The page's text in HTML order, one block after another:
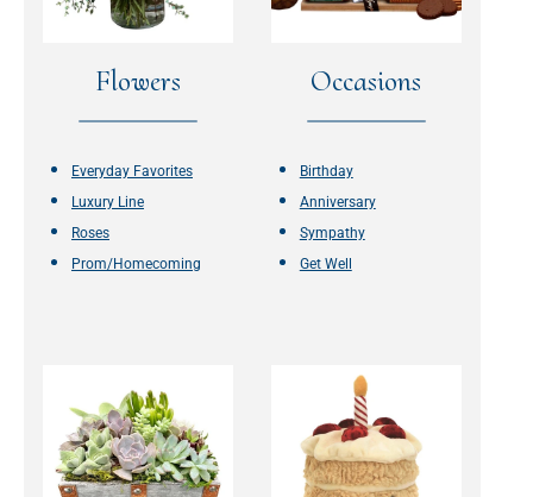
Flowers
Everyday Favorites
Luxury Line
Roses
Prom/Homecoming
Occasions
Birthday
Anniversary
Sympathy
Get Well